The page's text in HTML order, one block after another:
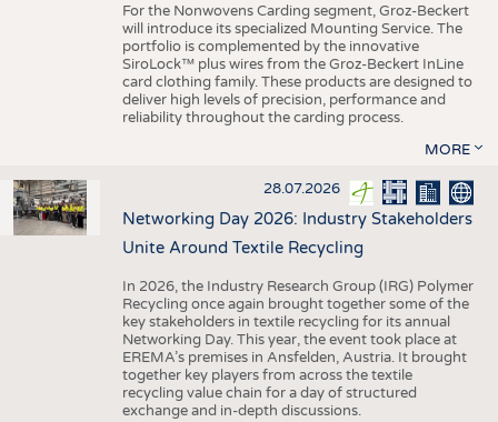
For the Nonwovens Carding segment, Groz-Beckert
will introduce its specialized Mounting Service. The
portfolio is complemented by the innovative
SiroLock™ plus wires from the Groz-Beckert InLine
card clothing family. These products are designed to
deliver high levels of precision, performance and
reliability throughout the carding process.
MORE
28.07.2026
Networking Day 2026: Industry Stakeholders
Unite Around Textile Recycling
In 2026, the Industry Research Group (IRG) Polymer
Recycling once again brought together some of the
key stakeholders in textile recycling for its annual
Networking Day. This year, the event took place at
EREMA’s premises in Ansfelden, Austria. It brought
together key players from across the textile
recycling value chain for a day of structured
exchange and in-depth discussions.